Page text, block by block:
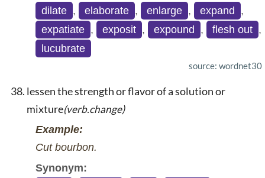
dilate , elaborate , enlarge , expand
,
expatiate , exposit , expound , flesh out ,
lucubrate
source: wordnet30
lessen the strength or flavor of a solution or
mixture(verb.change)
Example:
Cut bourbon.
Synonym: